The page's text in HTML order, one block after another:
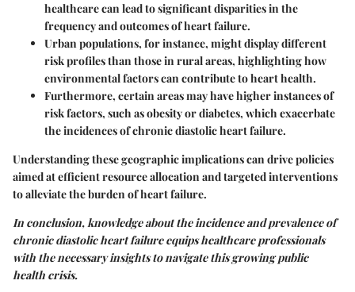
healthcare can lead to significant disparities in the
frequency and outcomes of heart failure.
Urban populations, for instance, might display different
risk profiles than those in rural areas, highlighting how
environmental factors can contribute to heart health.
Furthermore, certain areas may have higher instances of
risk factors, such as obesity or diabetes, which exacerbate
the incidences of chronic diastolic heart failure.
Understanding these geographic implications can drive policies
aimed at efficient resource allocation and targeted interventions
to alleviate the burden of heart failure.
In conclusion, knowledge about the incidence and prevalence of
chronic diastolic heart failure equips healthcare professionals
with the necessary insights to navigate this growing public
health crisis.